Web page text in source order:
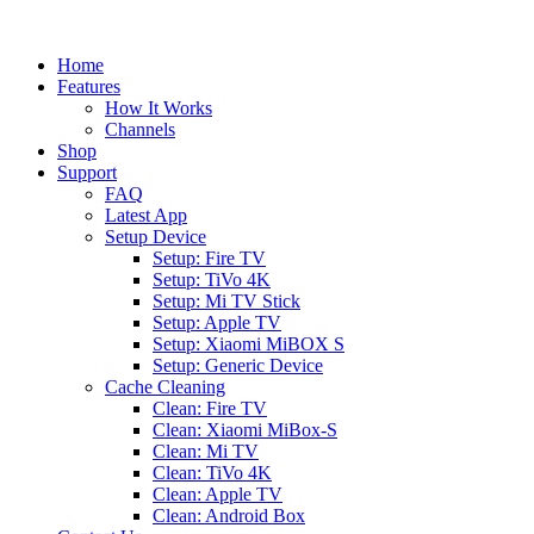
Home
Features
How It Works
Channels
Shop
Support
FAQ
Latest App
Setup Device
Setup: Fire TV
Setup: TiVo 4K
Setup: Mi TV Stick
Setup: Apple TV
Setup: Xiaomi MiBOX S
Setup: Generic Device
Cache Cleaning
Clean: Fire TV
Clean: Xiaomi MiBox-S
Clean: Mi TV
Clean: TiVo 4K
Clean: Apple TV
Clean: Android Box